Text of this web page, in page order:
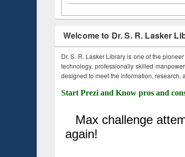
Welcome to Dr. S. R. Lasker
Dr. S. R. Lasker Library is one of the
technology, professionally skilled
designed to meet the information, research,
Start Prezi and Know pros and